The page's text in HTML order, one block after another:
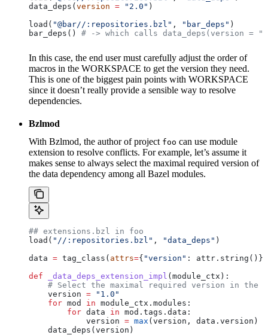
data_deps( version = "2.0" )
load( "@bar//:repositories.bzl" , "bar_deps" )
bar_deps() # -> which calls data_deps(version =
In this case, the end user must carefully adjust the order of
macros in the WORKSPACE to get the version they need.
This is one of the biggest pain points with WORKSPACE
since it doesn’t really provide a sensible way to resolve
dependencies.
Bzlmod
With Bzlmod, the author of project foo can use module
extension to resolve conflicts. For example, let’s assume it
makes sense to always select the maximal required version of
the data dependency among all Bazel modules.
## extensions.bzl in foo
load( "//:repositories.bzl" , "data_deps" )
data = tag_class( attrs={ "version" : attr.string()})
def _data_deps_extension_impl ( module_ctx ):
# Select the maximal required version in the
    version
= "1.0"
    for
mod in module_ctx.modules:
        for
data in mod.tags.data:
            version
= max (version, data.version)
    data_deps(version)